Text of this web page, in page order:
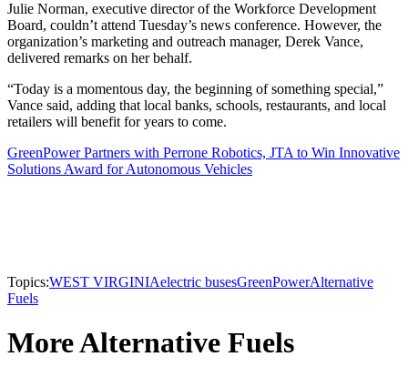
Julie Norman, executive director of the Workforce Development
Board, couldn’t attend Tuesday’s news conference. However, the
organization’s marketing and outreach manager, Derek Vance,
delivered remarks on her behalf.
“Today is a momentous day, the beginning of something special,”
Vance said, adding that local banks, schools, restaurants, and local
retailers will benefit for years to come.
GreenPower Partners with Perrone Robotics, JTA to Win Innovative
Solutions Award for Autonomous Vehicles
Topics:WEST VIRGINIAelectric busesGreenPowerAlternative
Fuels
More Alternative Fuels